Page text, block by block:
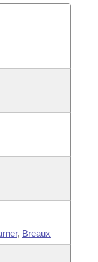
, Breaux